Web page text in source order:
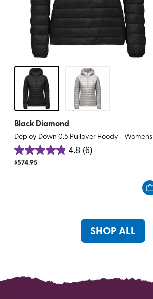
Black Diamond
Deploy Down 0.5 Pullover Hoody - Womens
4.8 (6)
4.8
out
$574.95
SHOP ALL